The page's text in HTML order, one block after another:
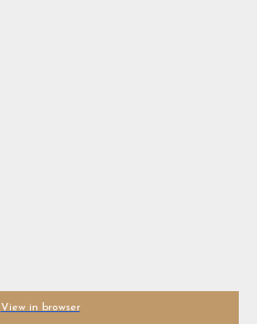
View in browser